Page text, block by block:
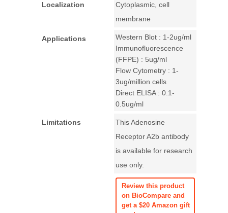
Localization
Cytoplasmic, cell
membrane
Applications
Western Blot : 1-2ug/ml
Immunofluorescence
(FFPE) : 5ug/ml
Flow Cytometry : 1-
3ug/million cells
Direct ELISA : 0.1-
0.5ug/ml
Limitations
This Adenosine
Receptor A2b antibody
is available for research
use only.
Review this product
on BioCompare and
get a $20 Amazon gift